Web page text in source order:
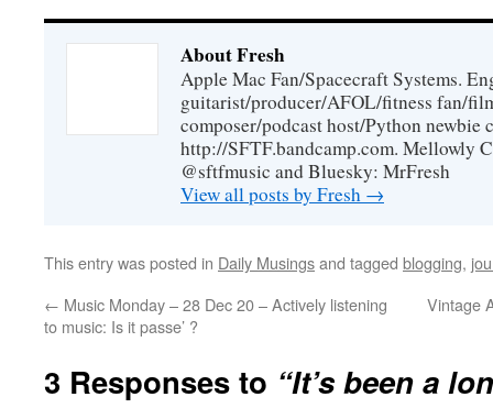
About Fresh
Apple Mac Fan/Spacecraft Systems.
guitarist/producer/AFOL/fitness fan/
composer/podcast host/Python newbie
http://SFTF.bandcamp.com. Mellowly
@sftfmusic and Bluesky: MrFresh
View all posts by Fresh →
This entry was posted in Daily Musingsand tagged blogging,
← Music Monday – 28 Dec 20 – Actively listening
to music: Is it passe’ ?
Vintage
3 Responses to “It’s been a